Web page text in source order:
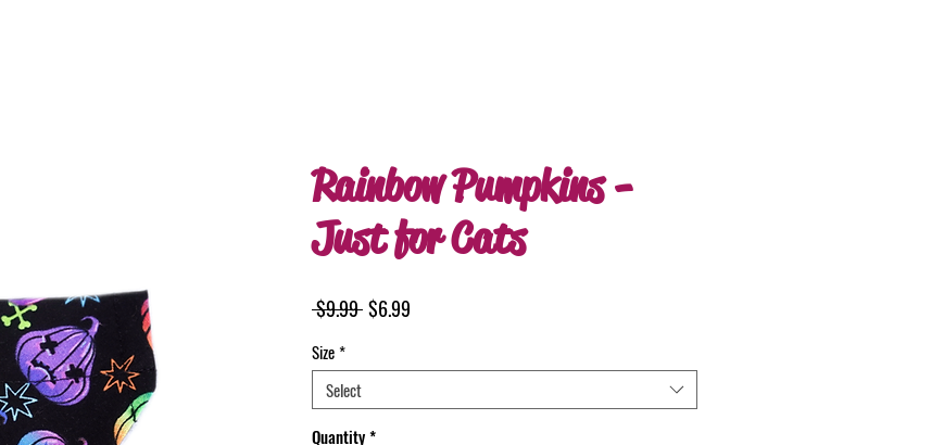
Rainbow Pumpkins -
Just for Cats
$9.99 Regular
$6.99
Size *
Select
Quantity*